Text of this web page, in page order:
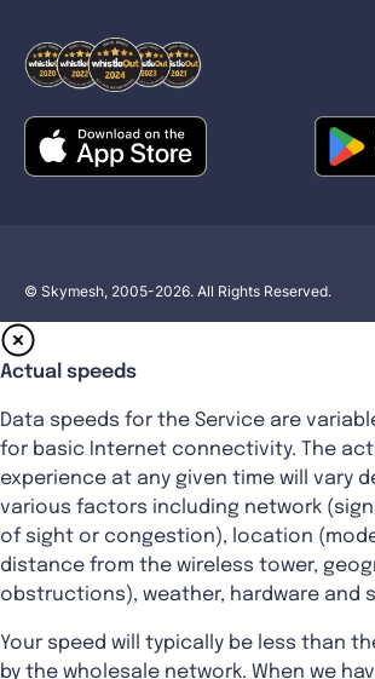
© Skymesh, 2005-2026. All Rights Reserved.
Actual speeds
Data speeds for the Service are
for basic Internet connectivity. The
experience at any given time will vary
various factors including network
of sight or congestion), location
distance from the wireless tower,
obstructions), weather, hardware and
Your speed will typically be less than
by the wholesale network. When we